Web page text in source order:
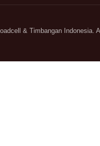
& Timbangan Indonesia.